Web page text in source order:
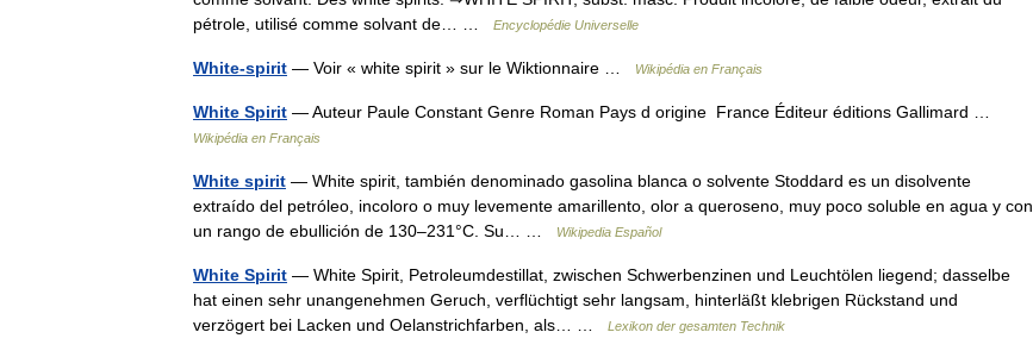
pétrole, utilisé comme solvant de… …
Encyclopédie Universelle
White-spirit — Voir « white spirit » sur le Wiktionnaire … Wikipédia en Français
White Spirit — Auteur Paule Constant Genre Roman Pays d origine France Éditeur éditions Gallimard …
Wikipédia en Français
White spirit — White spirit, también denominado gasolina blanca o solvente Stoddard es un disolvente
extraído del petróleo, incoloro o muy levemente amarillento, olor a queroseno, muy poco soluble en agua y con
un rango de ebullición de 130–231°C. Su… …
Wikipedia Español
White Spirit — White Spirit, Petroleumdestillat, zwischen Schwerbenzinen und Leuchtölen liegend; dasselbe
hat einen sehr unangenehmen Geruch, verflüchtigt sehr langsam, hinterläßt klebrigen Rückstand und
verzögert bei Lacken und Oelanstrichfarben, als… …
Lexikon der gesamten Technik